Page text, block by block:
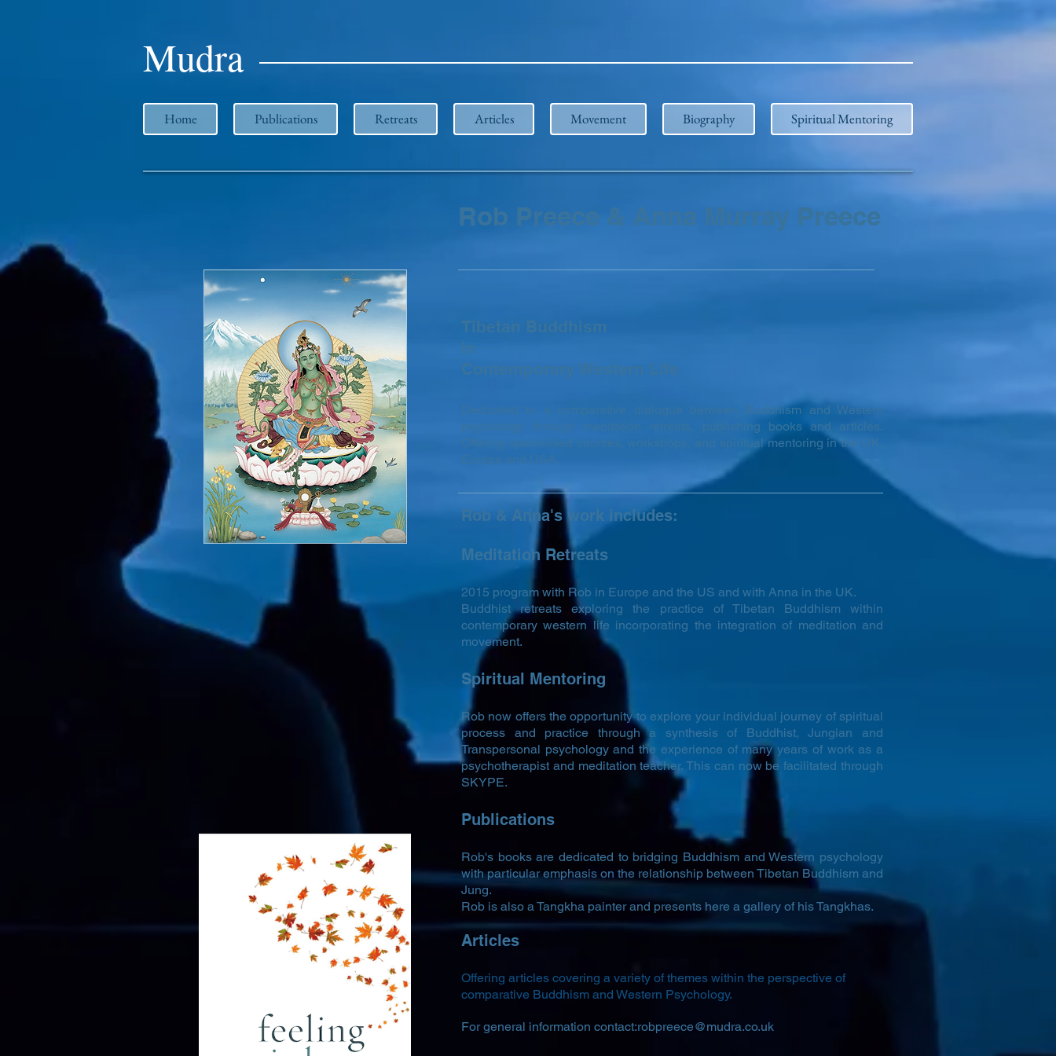
Mudra
Home Publications Retreats Articles Movement Biography Spiritual Mentoring
Rob Preece & Anna Murray Preece
Tibetan Buddhism
in
Contemporary Western Life
Dedicated to a comparative dialogue between Buddhism and Western
psychology through meditation retreats, publishing books and articles.
Offering specialised courses, workshops, and spiritual mentoring in the UK,
Europe and USA.
Rob & Anna's work includes:
Meditation Retreats
2015 program with Rob in Europe and the US and with Anna in the UK.
Buddhist retreats exploring the practice of Tibetan Buddhism within
contemporary western life incorporating the integration of meditation and
movement.
Spiritual Mentoring
Rob now offers the opportunity to explore your individual journey of spiritual
process and practice through a synthesis of Buddhist, Jungian and
Transpersonal psychology and the experience of many years of work as a
psychotherapist and meditation teacher. This can now be facilitated through
SKYPE.
Publications
Rob's books are dedicated to bridging Buddhism and Western psychology
with particular emphasis on the relationship between Tibetan Buddhism and
Jung.
Rob is also a Tangkha painter and presents here a gallery of his Tangkhas.
Articles
Offering articles covering a variety of themes within the perspective of
comparative Buddhism and Western Psychology.
For general information contact:robpreece@mudra.co.uk